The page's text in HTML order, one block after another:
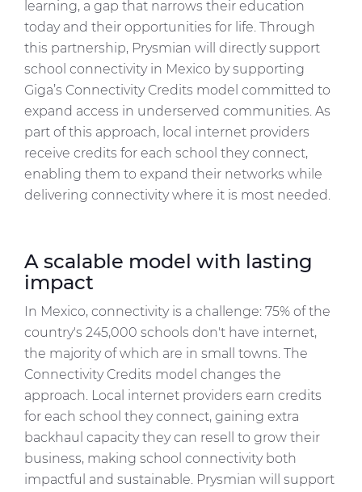
learning, a gap that narrows their education
today and their opportunities for life. Through
this partnership, Prysmian will directly support
school connectivity in Mexico by supporting
Giga’s Connectivity Credits model committed to
expand access in underserved communities. As
part of this approach, local internet providers
receive credits for each school they connect,
enabling them to expand their networks while
delivering connectivity where it is most needed.
A scalable model with lasting
impact
In Mexico, connectivity is a challenge: 75% of the
country's 245,000 schools don't have internet,
the majority of which are in small towns. The
Connectivity Credits model changes the
approach. Local internet providers earn credits
for each school they connect, gaining extra
backhaul capacity they can resell to grow their
business, making school connectivity both
impactful and sustainable. Prysmian will support